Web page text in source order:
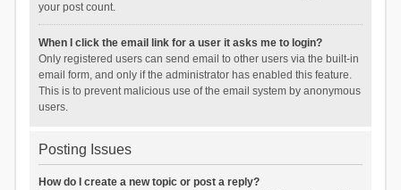
your post count.
When I click the email link for a user it asks me to login?
Only registered users can send email to other users via the built-in
email form, and only if the administrator has enabled this feature.
This is to prevent malicious use of the email system by anonymous
users.
Posting Issues
How do I create a new topic or post a reply?